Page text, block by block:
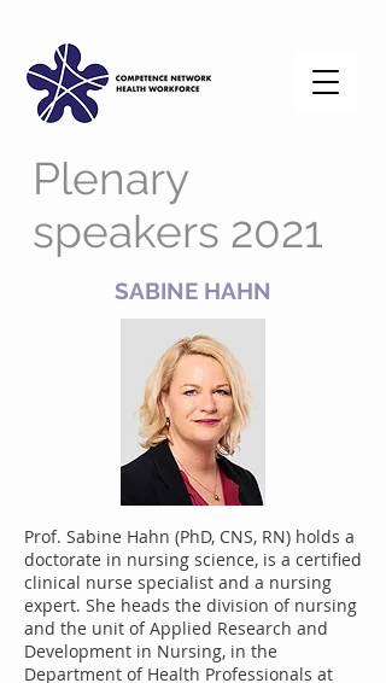
Plenary
speakers 2021
SABINE HAHN
Prof. Sabine Hahn (PhD, CNS, RN) holds a
doctorate in nursing science, is a certified
clinical nurse specialist and a nursing
expert. She heads the division of nursing
and the unit of Applied Research and
Development in Nursing, in the
Department of Health Professionals at